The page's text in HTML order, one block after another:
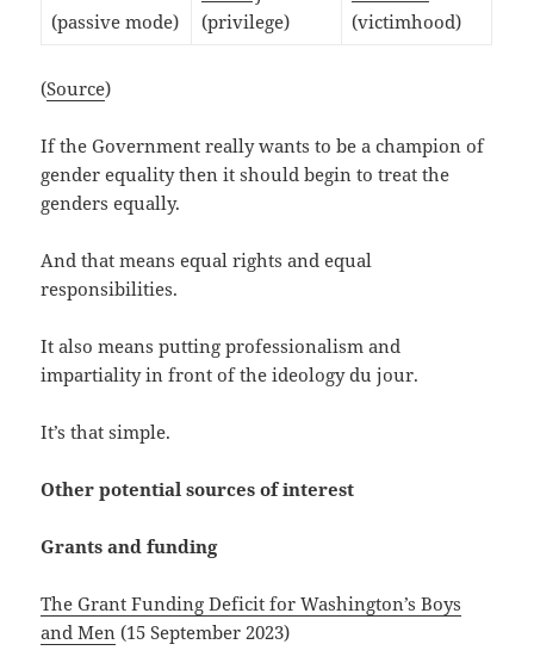
(passive mode)
(privilege)
(victimhood)
(Source)
If the Government really wants to be a champion of
gender equality then it should begin to treat the
genders equally.
And that means equal rights and equal
responsibilities.
It also means putting professionalism and
impartiality in front of the ideology du jour.
It’s that simple.
Other potential sources of interest
Grants and funding
The Grant Funding Deficit for Washington’s Boys
and Men (15 September 2023)